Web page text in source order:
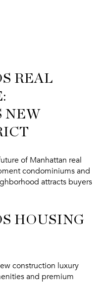
REAL
NEW
of Manhattan real
condominiums and
attracts buyers
HOUSING
construction luxury
and premium